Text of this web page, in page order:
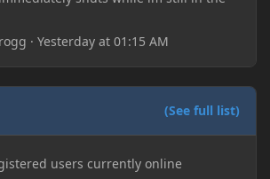
·Yesterday at 01:15 AM
(See full list)
users currently online